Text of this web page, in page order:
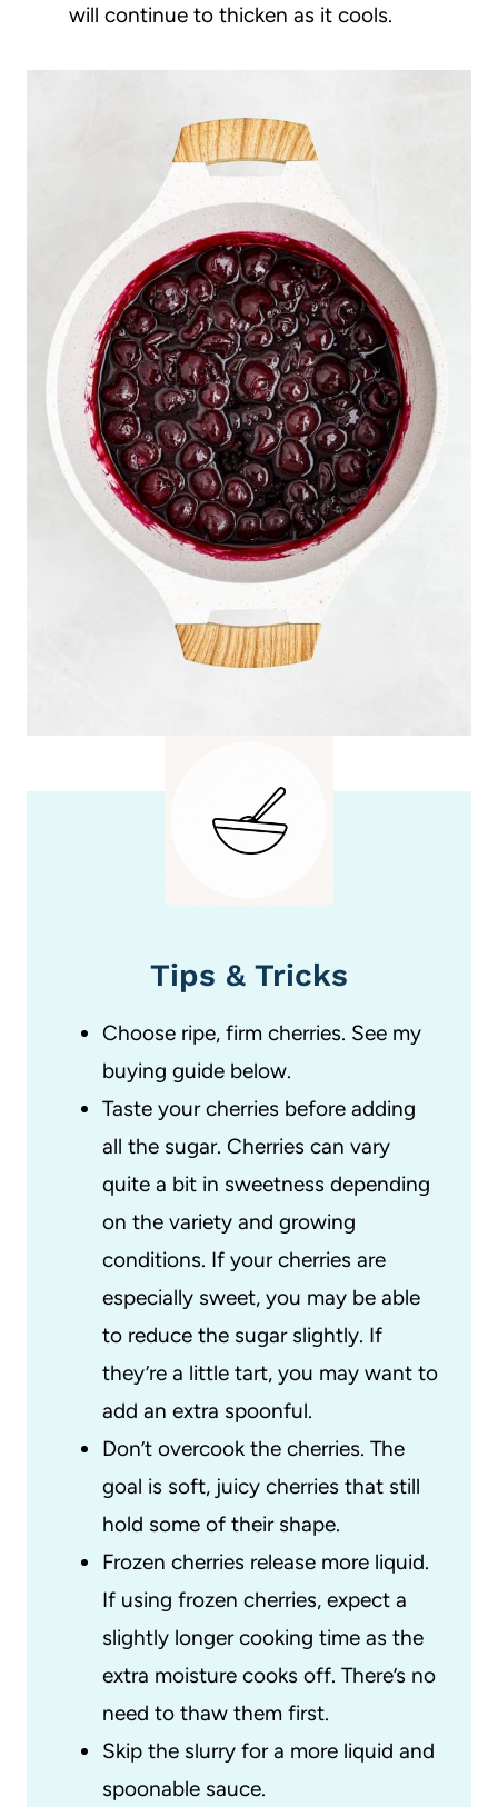
will continue to thicken as it cools.
Tips & Tricks
Choose ripe, firm cherries. See my
buying guide below.
Taste your cherries before adding
all the sugar. Cherries can vary
quite a bit in sweetness depending
on the variety and growing
conditions. If your cherries are
especially sweet, you may be able
to reduce the sugar slightly. If
they’re a little tart, you may want to
add an extra spoonful.
Don’t overcook the cherries. The
goal is soft, juicy cherries that still
hold some of their shape.
Frozen cherries release more liquid.
If using frozen cherries, expect a
slightly longer cooking time as the
extra moisture cooks off. There’s no
need to thaw them first.
Skip the slurry for a more liquid and
spoonable sauce.